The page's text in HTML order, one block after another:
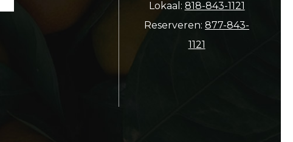
Lokaal: 818-843-1121
Reserveren:877-843-
1121